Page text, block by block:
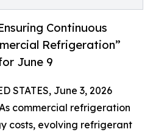
Continuous
Refrigeration”
June 9
STATES, June 3, 2026
commercial refrigeration
costs, evolving refrigerant